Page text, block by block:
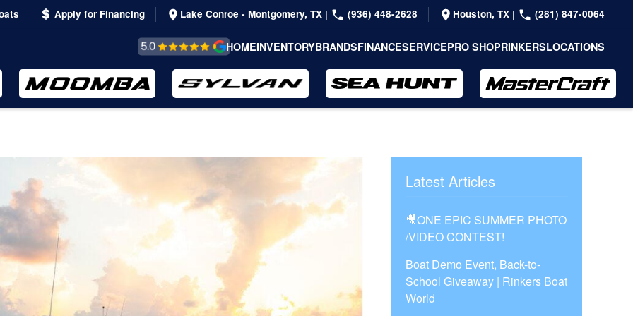
Apply for Financing Lake Conroe - Montgomery, TX | (936) 448-2628 Houston, TX | (281) 847-0064
REVIEWS &
TESTIMONIALS
HOMEINVENTORYBRANDSFINANCESERVICEPRO SHOPRINKERSLOCATIONS
Latest Articles
🎥ONE EPIC SUMMER PHOTO
/VIDEO CONTEST!
Boat Demo Event, Back-to-
School Giveaway | Rinkers Boat
World